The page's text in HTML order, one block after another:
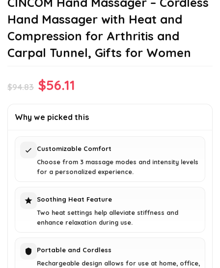
Hand Massager with Heat and
Compression for Arthritis and
Carpal Tunnel, Gifts for Women
$94.83 Original
was:
$56.11
is:
Why we picked this
Customizable Comfort
Choose from 3 massage modes and intensity levels
for a personalized experience.
Soothing Heat Feature
Two heat settings help alleviate stiffness and
enhance relaxation during use.
Portable and Cordless
Rechargeable design allows for use at home, office,